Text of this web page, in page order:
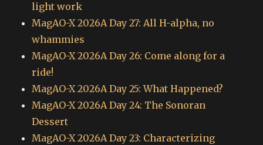
light work
MagAO-X 2026A Day 27: All H-alpha, no
whammies
MagAO-X 2026A Day 26: Come along for a
ride!
MagAO-X 2026A Day 25: What Happened?
MagAO-X 2026A Day 24: The Sonoran
Dessert
MagAO-X 2026A Day 23: Characterizing